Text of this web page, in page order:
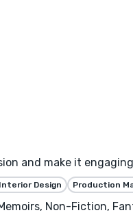
and make it
Design Production
Non-Fiction,